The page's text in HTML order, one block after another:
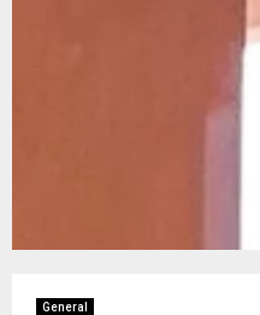
General